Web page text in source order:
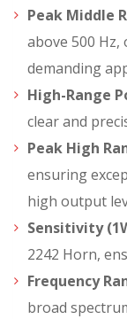
Peak Middle
above 500
demanding
High-Range
clear and
Peak High
ensuring
high output
Sensitivity
2242 Horn,
Frequency
broad